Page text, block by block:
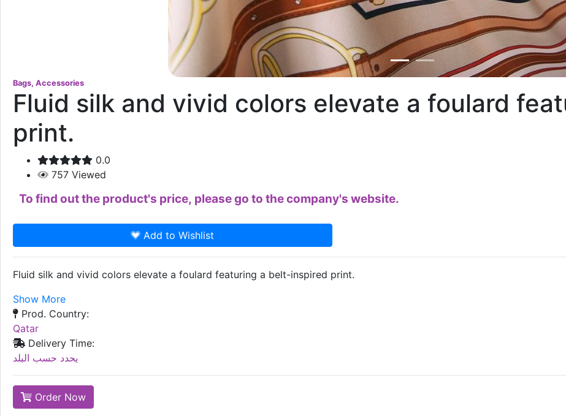
Bags, Accessories
Fluid silk and vivid colors elevate a foulard
print.
0.0
757 Viewed
To find out the product's price, please go to the company's website.
Add to Wishlist
Fluid silk and vivid colors elevate a foulard featuring a belt-inspired print.
Show More
Prod. Country:
Qatar
Delivery Time:
يحدد حسب البلد
Order Now